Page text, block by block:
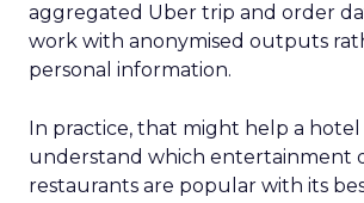
aggregated Uber trip and order
work with anonymised outputs
personal information.
In practice, that might help a hotel
understand which entertainment
restaurants are popular with its